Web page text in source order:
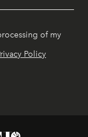
of my
Policy